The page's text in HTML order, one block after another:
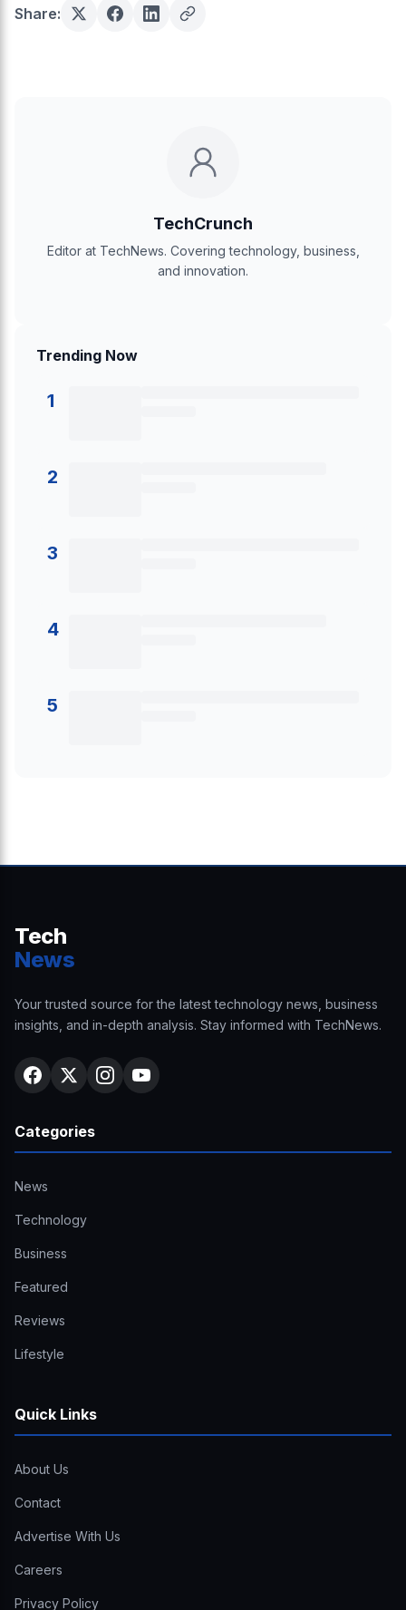
Share:
TechCrunch
Editor at TechNews. Covering technology, business,
and innovation.
Trending Now
1
2
3
4
5
Tech
News
Your trusted source for the latest technology news, business
insights, and in-depth analysis. Stay informed with TechNews.
Categories
News
Technology
Business
Featured
Reviews
Lifestyle
Quick Links
About Us
Contact
Advertise With Us
Careers
Privacy Policy